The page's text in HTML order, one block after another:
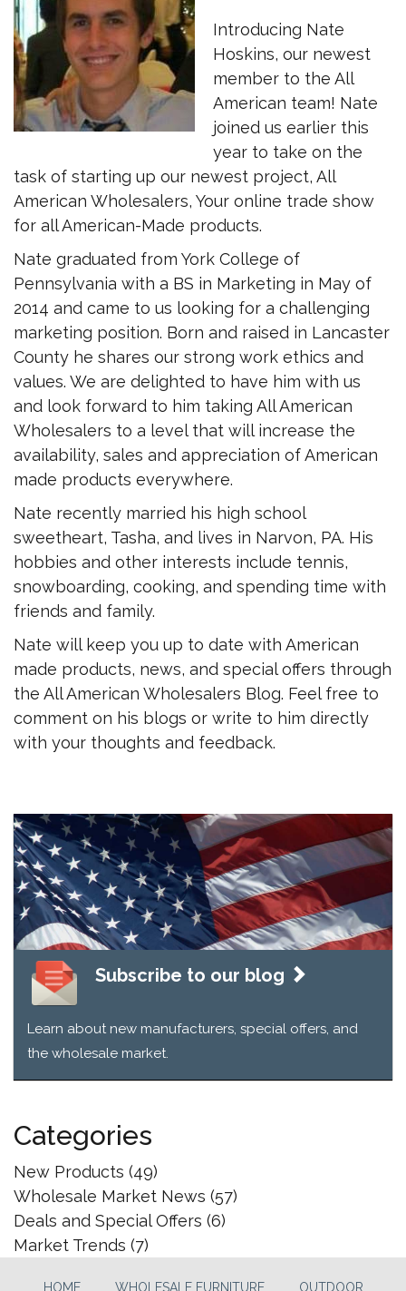
Introducing Nate
Hoskins, our newest
member to the All
American team! Nate
joined us earlier this
year to take on the
task of starting up our newest project, All
American Wholesalers, Your online trade show
for all American-Made products.
Nate graduated from York College of
Pennsylvania with a BS in Marketing in May of
2014 and came to us looking for a challenging
marketing position. Born and raised in Lancaster
County he shares our strong work ethics and
values. We are delighted to have him with us
and look forward to him taking All American
Wholesalers to a level that will increase the
availability, sales and appreciation of American
made products everywhere.
Nate recently married his high school
sweetheart, Tasha, and lives in Narvon, PA. His
hobbies and other interests include tennis,
snowboarding, cooking, and spending time with
friends and family.
Nate will keep you up to date with American
made products, news, and special offers through
the All American Wholesalers Blog. Feel free to
comment on his blogs or write to him directly
with your thoughts and feedback.
Subscribe to our blog
Learn about new manufacturers, special offers, and
the wholesale market.
Categories
New Products (49)
Wholesale Market News (57)
Deals and Special Offers (6)
Market Trends (7)
HOME WHOLESALE FURNITURE OUTDOOR